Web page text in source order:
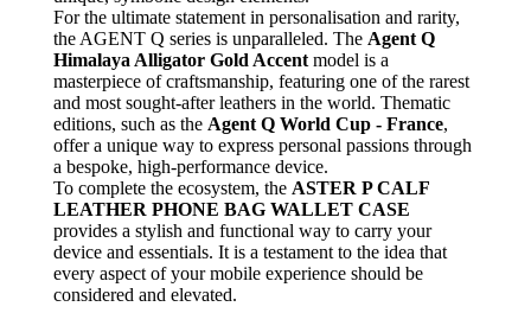
For the ultimate statement in personalisation and rarity,
the AGENT Q series is unparalleled. The Agent Q
Himalaya Alligator Gold Accentmodel is a
masterpiece of craftsmanship, featuring one of the rarest
and most sought-after leathers in the world. Thematic
editions, such as the Agent Q World Cup - France,
offer a unique way to express personal passions through
a bespoke, high-performance device.
To complete the ecosystem, the ASTER P CALF
LEATHER PHONE BAG WALLET CASE
provides a stylish and functional way to carry your
device and essentials. It is a testament to the idea that
every aspect of your mobile experience should be
considered and elevated.